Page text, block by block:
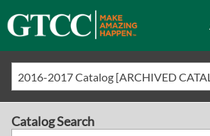
2016-2017 Catalog [ARCHIVED
Catalog Search